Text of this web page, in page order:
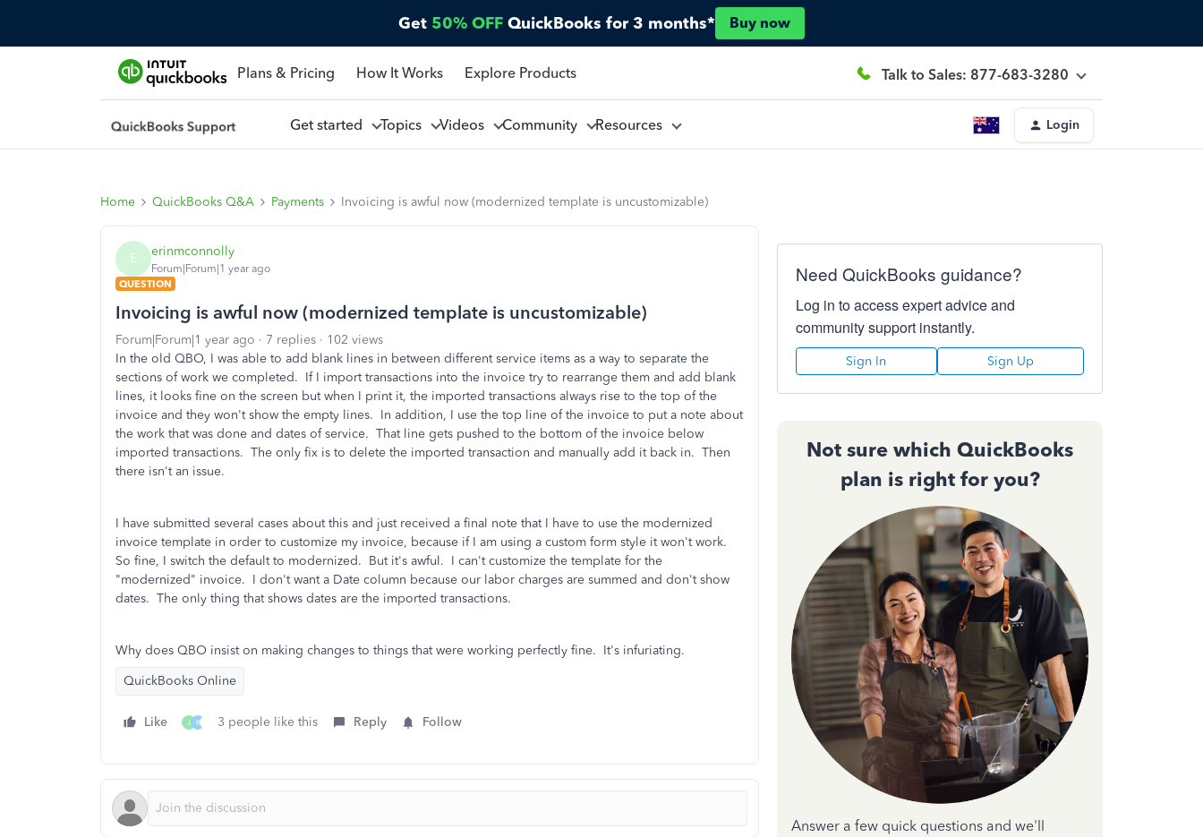
Get 50% OFF QuickBooks for 3 months* Buy now
Plans & Pricing How It Works Explore Products Talk to Sales: 877-683-3280
Get started Topics Videos Community Resources Login
Home QuickBooks Q&A Payments Invoicing is awful now (modernized template is uncustomizable)
E erinmconnolly
Forum|Forum|1 year ago
QUESTION
Invoicing is awful now (modernized template is uncustomizable)
Forum|Forum|1 year ago 7 replies
102 views
In the old QBO, I was able to add blank lines in between different service items as a way to separate the
sections of work we completed. If I import transactions into the invoice try to rearrange them and add blank
lines, it looks fine on the screen but when I print it, the imported transactions always rise to the top of the
invoice and they won't show the empty lines. In addition, I use the top line of the invoice to put a note about
the work that was done and dates of service. That line gets pushed to the bottom of the invoice below
imported transactions. The only fix is to delete the imported transaction and manually add it back in. Then
there isn't an issue.
I have submitted several cases about this and just received a final note that I have to use the modernized
invoice template in order to customize my invoice, because if I am using a custom form style it won't work.
So fine, I switch the default to modernized. But it's awful. I can't customize the template for the
"modernized" invoice. I don't want a Date column because our labor charges are summed and don't show
dates. The only thing that shows dates are the imported transactions.
Why does QBO insist on making changes to things that were working perfectly fine. It's infuriating.
QuickBooks Online
Like J R 3 people like this Reply Follow
Need QuickBooks guidance?
Log in to access expert advice and
community support instantly.
Sign In Sign Up
Not sure which QuickBooks
plan is right for you?
Answer a few quick questions and we'll